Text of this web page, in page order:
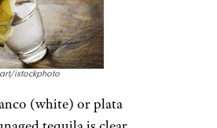
a toast to tequila
salt optional — and
about which
should think about
your next trip to the